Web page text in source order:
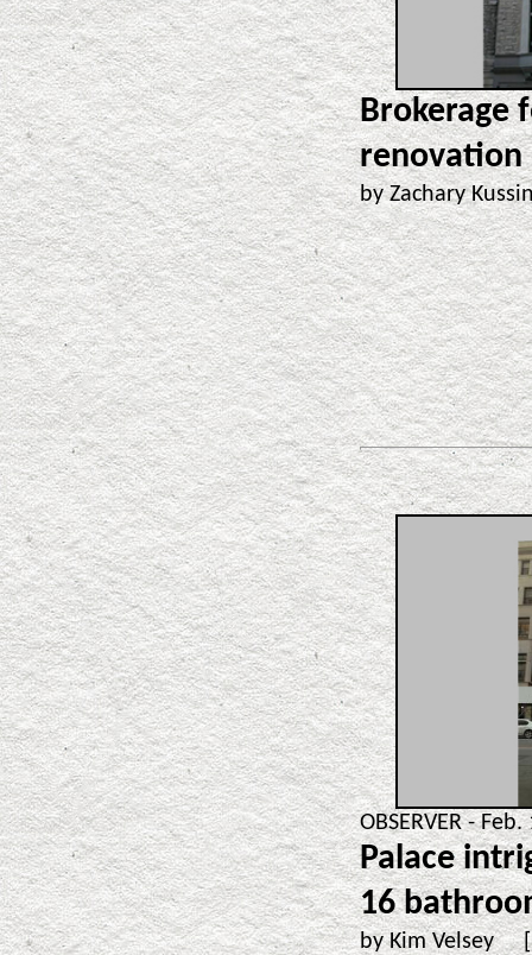
Brokerage
renovation
by Zachary
OBSERVER -
Palace
16
by Kim Velsey